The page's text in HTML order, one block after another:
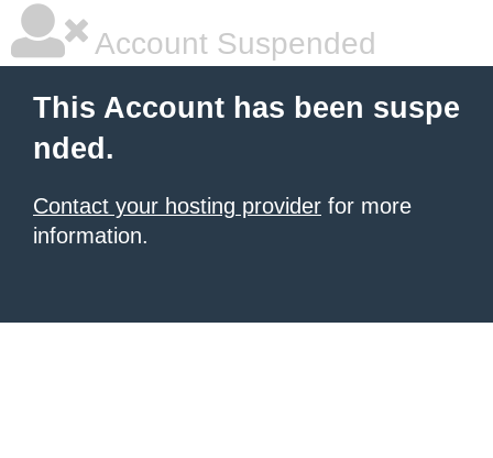
Account Suspended
This Account has been suspe
nded.
Contact your hosting provider for more
information.